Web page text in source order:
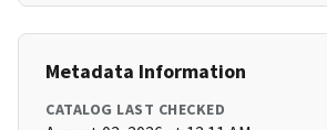
Metadata Information
CATALOG LAST CHECKED